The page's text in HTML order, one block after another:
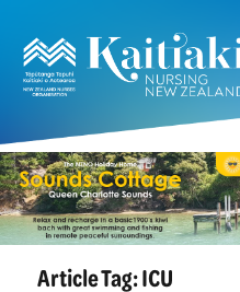
Article Tag:ICU